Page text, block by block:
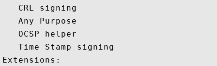
   CRL signing
   Any Purpose
   OCSP helper
   Time Stamp signing
Extensions: